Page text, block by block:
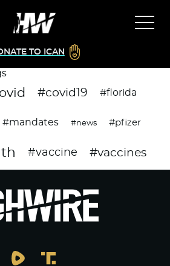
TO ICAN
#covid19 #florida
#mandates #news #pfizer
#vaccine #vaccines